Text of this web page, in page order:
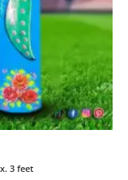
3 feet